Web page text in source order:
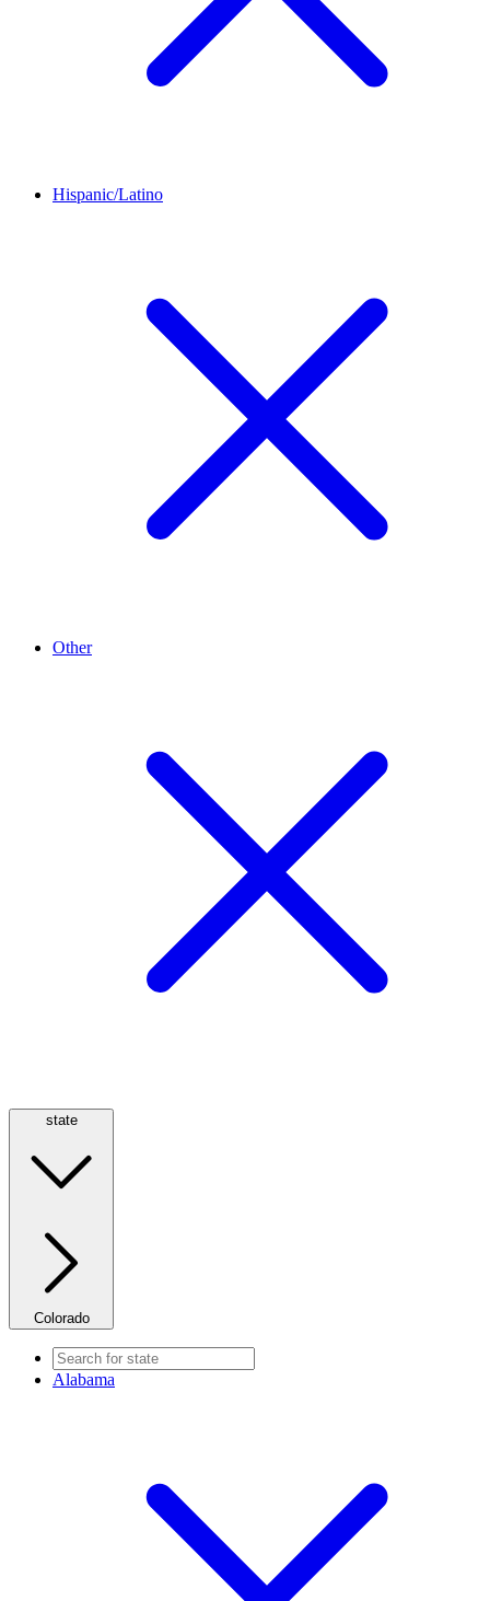
Hispanic/Latino
Other
state
Colorado
Alabama